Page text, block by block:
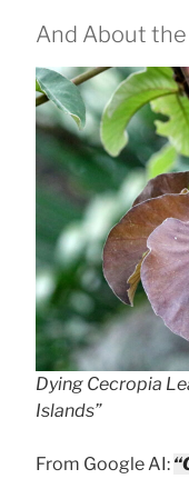
And About the
Dying Cecropia
Islands”
From Google AI: